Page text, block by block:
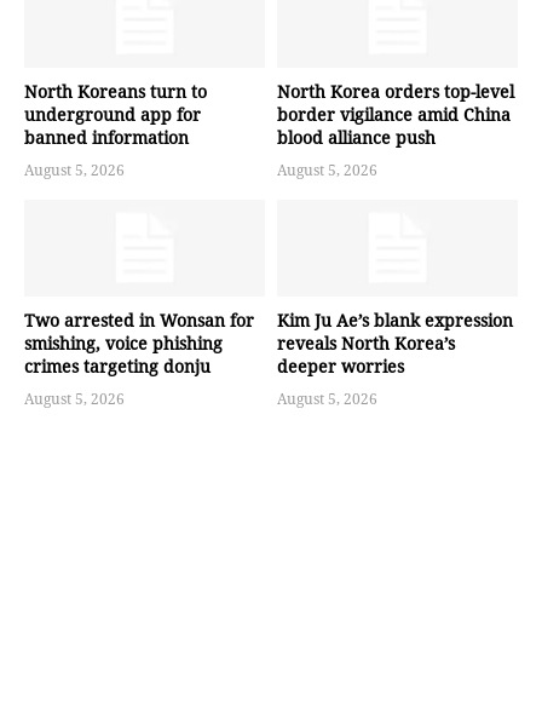
North Koreans turn to
underground app for
banned information
August 5, 2026
North Korea orders top-level
border vigilance amid China
blood alliance push
August 5, 2026
Two arrested in Wonsan for
smishing, voice phishing
crimes targeting donju
August 5, 2026
Kim Ju Ae’s blank expression
reveals North Korea’s
deeper worries
August 5, 2026